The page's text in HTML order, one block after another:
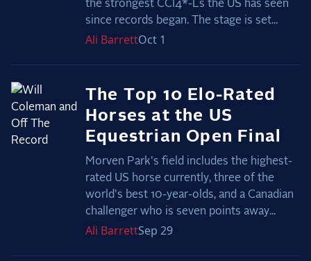
the strongest CCI4*-Ls the US has seen
since records began. The stage is set...
Ali BarrettOct 1
The Top 10 Elo-Rated
Horses at the US
Equestrian Open Final
Morven Park's field includes the highest-
rated US horse currently, three of the
world's best 10-year-olds, and a Canadian
challenger who is seven points away...
Ali BarrettSep 29